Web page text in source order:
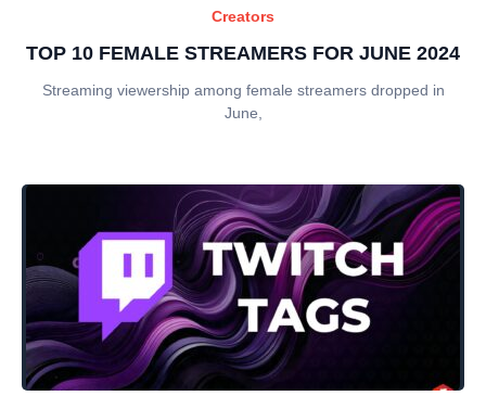
Creators
TOP 10 FEMALE STREAMERS FOR JUNE 2024
Streaming viewership among female streamers dropped in
June,